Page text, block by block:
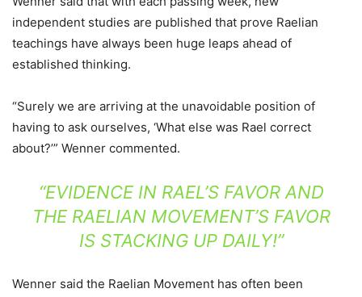
independent studies are published that prove Raelian
teachings have always been huge leaps ahead of
established thinking.
“Surely we are arriving at the unavoidable position of
having to ask ourselves, ‘What else was Rael correct
about?’” Wenner commented.
“EVIDENCE IN RAEL’S FAVOR AND
THE RAELIAN MOVEMENT’S FAVOR
IS STACKING UP DAILY!”
Wenner said the Raelian Movement has often been